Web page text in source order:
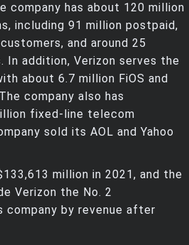
company has about 120 million
including 91 million postpaid,
and around 25
In addition, Verizon serves the
about 6.7 million FiOS and
company also has
fixed-line telecom
sold its AOL and Yahoo
million in 2021, and the
Verizon the No. 2
company by revenue after